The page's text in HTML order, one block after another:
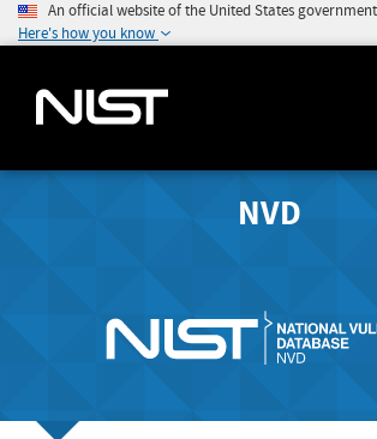
An official website of the United States government
Here's how you know
NVD